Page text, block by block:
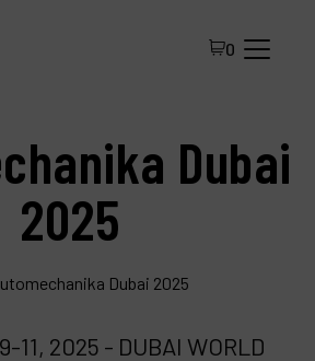
0
Dubai
2025
Dubai 2025
11, 2025 - DUBAI WORLD